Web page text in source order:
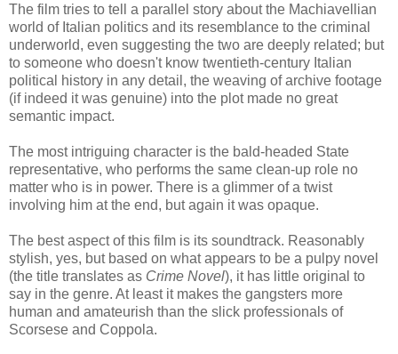
The film tries to tell a parallel story about the Machiavellian
world of Italian politics and its resemblance to the criminal
underworld, even suggesting the two are deeply related; but
to someone who doesn't know twentieth-century Italian
political history in any detail, the weaving of archive footage
(if indeed it was genuine) into the plot made no great
semantic impact.
The most intriguing character is the bald-headed State
representative, who performs the same clean-up role no
matter who is in power. There is a glimmer of a twist
involving him at the end, but again it was opaque.
The best aspect of this film is its soundtrack. Reasonably
stylish, yes, but based on what appears to be a pulpy novel
(the title translates as Crime Novel), it has little original to
say in the genre. At least it makes the gangsters more
human and amateurish than the slick professionals of
Scorsese and Coppola.